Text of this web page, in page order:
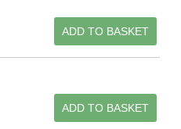
ADD TO BASKET
ADD TO BASKET